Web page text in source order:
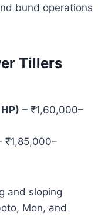
bund operations
Tillers
– ₹1,60,000–
₹1,85,000–
and sloping
Mon, and